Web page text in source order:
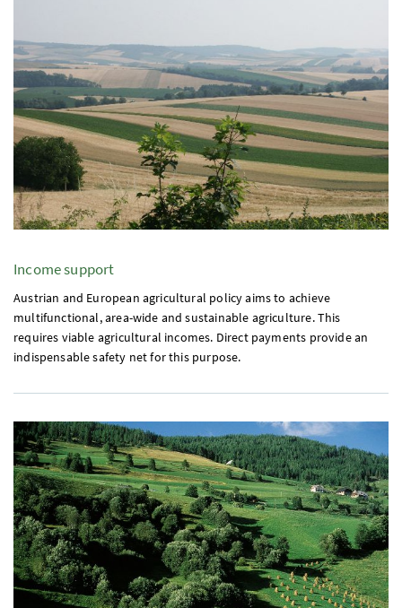
Income support
Austrian and European agricultural policy aims to achieve
multifunctional, area-wide and sustainable agriculture. This
requires viable agricultural incomes. Direct payments provide an
indispensable safety net for this purpose.